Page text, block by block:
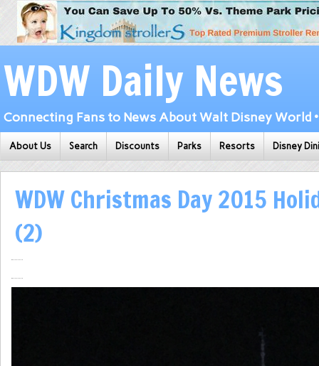
WDW Daily News
Connecting Fans to News About Walt Disney World
About Us Search Discounts Parks Resorts Disney
WDW Christmas Day 2015
(2)